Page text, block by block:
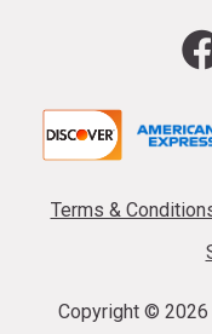
Terms &
Copyright © 2026